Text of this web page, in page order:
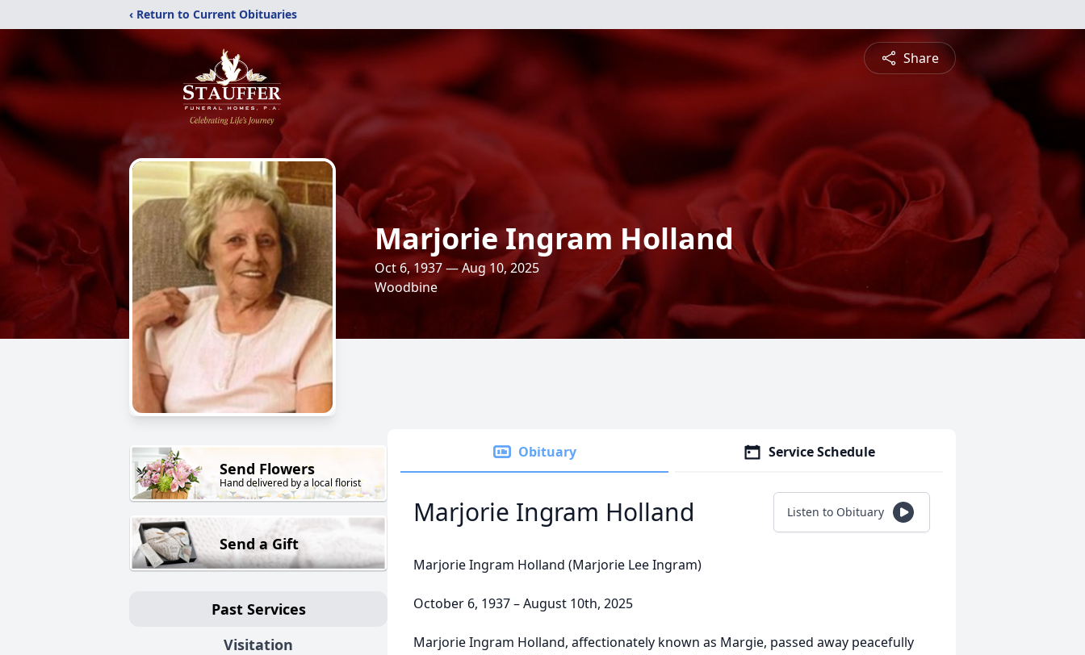
‹ Return to Current Obituaries
Share
Marjorie Ingram Holland
Oct 6, 1937 — Aug 10, 2025
Woodbine
Send Flowers
Hand delivered by a local florist
Send a Gift
Past Services
Visitation
Obituary Service Schedule
Marjorie Ingram Holland Listen to Obituary
Marjorie Ingram Holland (Marjorie Lee Ingram)
October 6, 1937 – August 10th, 2025
Marjorie Ingram Holland, affectionately known as Margie, passed away peacefully